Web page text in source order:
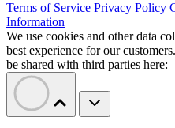
Terms of Service Privacy Policy
Information
We use cookies and other data
best experience for our
be shared with third parties here: